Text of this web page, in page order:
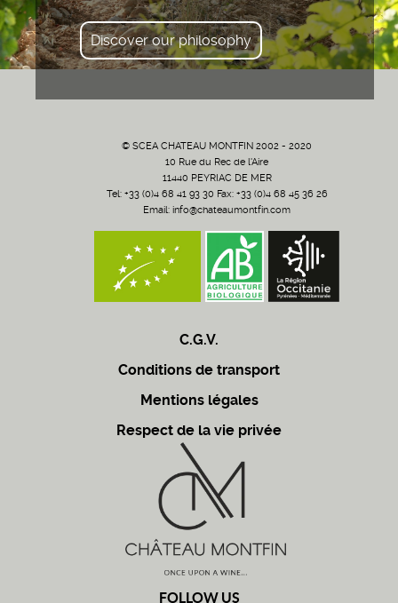
Discover our philosophy
© SCEA CHATEAU MONTFIN 2002 - 2020
10 Rue du Rec de l'Aire
11440 PEYRIAC DE MER
Tel: +33 (0)4 68 41 93 30 Fax: +33 (0)4 68 45 36 26
Email: info@chateaumontfin.com
C.G.V.
Conditions de transport
Mentions légales
Respect de la vie privée
FOLLOW US